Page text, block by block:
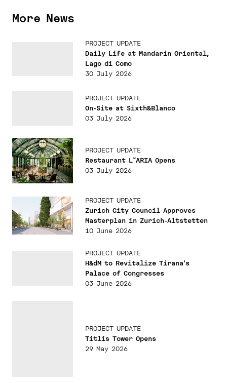
More News
PROJECT UPDATE
Daily Life at Mandarin Oriental,
Lago di Como
30 July 2026
PROJECT UPDATE
On-Site at Sixth&Blanco
03 July 2026
PROJECT UPDATE
Restaurant L˜ARIA Opens
03 July 2026
PROJECT UPDATE
Zurich City Council Approves
Masterplan in Zurich-Altstetten
10 June 2026
PROJECT UPDATE
H&dM to Revitalize Tirana's
Palace of Congresses
03 June 2026
PROJECT UPDATE
Titlis Tower Opens
29 May 2026